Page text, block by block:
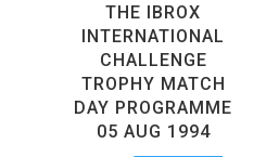
THE IBROX
INTERNATIONAL
CHALLENGE
TROPHY MATCH
DAY PROGRAMME
05 AUG 1994